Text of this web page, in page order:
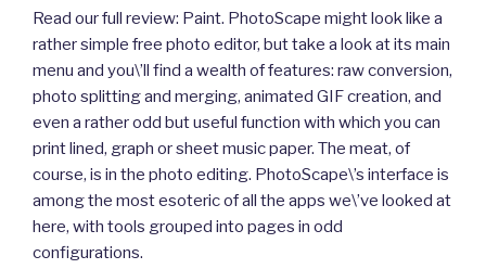
Read our full review: Paint. PhotoScape might look like a
rather simple free photo editor, but take a look at its main
menu and you\’ll find a wealth of features: raw conversion,
photo splitting and merging, animated GIF creation, and
even a rather odd but useful function with which you can
print lined, graph or sheet music paper. The meat, of
course, is in the photo editing. PhotoScape\’s interface is
among the most esoteric of all the apps we\’ve looked at
here, with tools grouped into pages in odd
configurations.